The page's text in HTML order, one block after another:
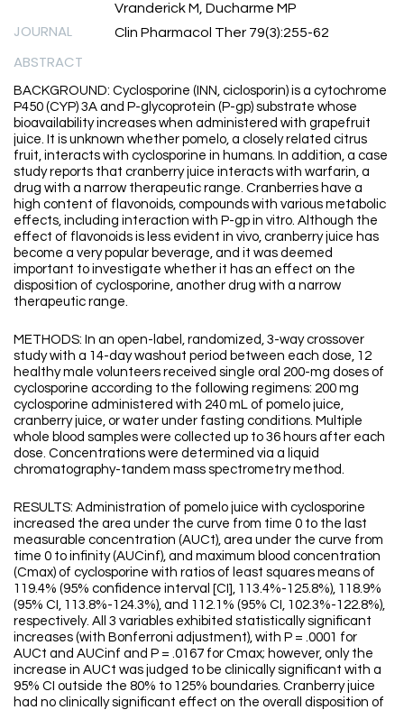
Vranderick M, Ducharme MP
JOURNAL Clin Pharmacol Ther 79(3):255-62
ABSTRACT
BACKGROUND: Cyclosporine (INN, ciclosporin) is a cytochrome
P450 (CYP) 3A and P-glycoprotein (P-gp) substrate whose
bioavailability increases when administered with grapefruit
juice. It is unknown whether pomelo, a closely related citrus
fruit, interacts with cyclosporine in humans. In addition, a case
study reports that cranberry juice interacts with warfarin, a
drug with a narrow therapeutic range. Cranberries have a
high content of flavonoids, compounds with various metabolic
effects, including interaction with P-gp in vitro. Although the
effect of flavonoids is less evident in vivo, cranberry juice has
become a very popular beverage, and it was deemed
important to investigate whether it has an effect on the
disposition of cyclosporine, another drug with a narrow
therapeutic range.
METHODS: In an open-label, randomized, 3-way crossover
study with a 14-day washout period between each dose, 12
healthy male volunteers received single oral 200-mg doses of
cyclosporine according to the following regimens: 200 mg
cyclosporine administered with 240 mL of pomelo juice,
cranberry juice, or water under fasting conditions. Multiple
whole blood samples were collected up to 36 hours after each
dose. Concentrations were determined via a liquid
chromatography-tandem mass spectrometry method.
RESULTS: Administration of pomelo juice with cyclosporine
increased the area under the curve from time 0 to the last
measurable concentration (AUCt), area under the curve from
time 0 to infinity (AUCinf), and maximum blood concentration
(Cmax) of cyclosporine with ratios of least squares means of
119.4% (95% confidence interval [CI], 113.4%-125.8%), 118.9%
(95% CI, 113.8%-124.3%), and 112.1% (95% CI, 102.3%-122.8%),
respectively. All 3 variables exhibited statistically significant
increases (with Bonferroni adjustment), with P = .0001 for
AUCt and AUCinf and P = .0167 for Cmax; however, only the
increase in AUCt was judged to be clinically significant with a
95% CI outside the 80% to 125% boundaries. Cranberry juice
had no clinically significant effect on the overall disposition of